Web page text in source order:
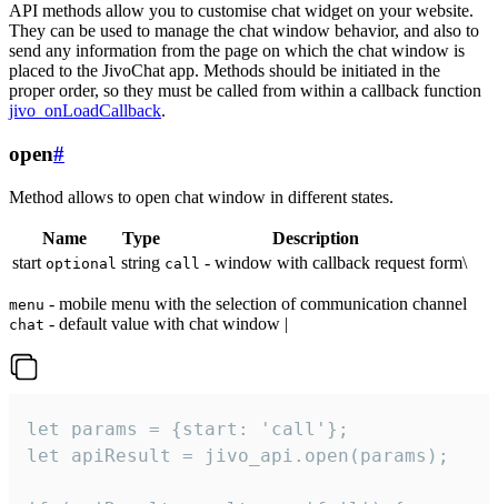
API methods allow you to customise chat widget on your website.
They can be used to manage the chat window behavior, and also to
send any information from the page on which the chat window is
placed to the JivoChat app. Methods should be initiated in the
proper order, so they must be called from within a callback function
jivo_onLoadCallback.
open#
Method allows to open chat window in different states.
Name Type
Description
start optional string call - window with callback request form\
menu - mobile menu with the selection of communication channel
chat - default value with chat window |
let params = {start: 'call'};
let apiResult = jivo_api.open(params);